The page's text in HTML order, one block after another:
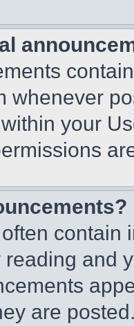
whenever
your
contain
and
are